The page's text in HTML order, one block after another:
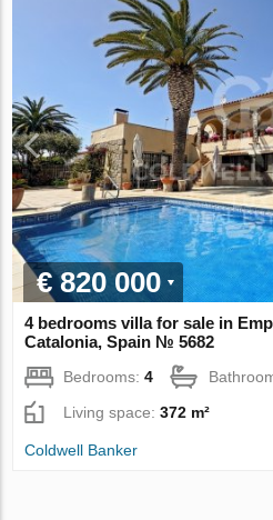
€ 820 000
4 bedrooms villa for sale in
Catalonia, Spain № 5682
Bedrooms:4
Living space:372 m²
Coldwell Banker